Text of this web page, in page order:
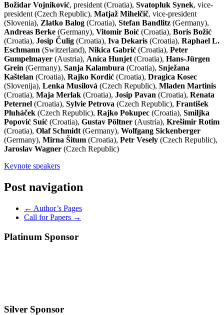
Božidar Vojniković, president (Croatia), Svatopluk Synek, vice-
president (Czech Republic), Matjaž Mihelčič, vice-president
(Slovenia), Zlatko Balog (Croatia), Stefan Bandlitz (Germany),
Andreas Berke (Germany), Vitomir Boić (Croatia), Boris Božić
(Croatia), Josip Čulig (Croatia), Iva Dekaris (Croatia), Raphael L.
Eschmann (Switzerland), Nikica Gabrić (Croatia), Peter
Gumpelmayer (Austria), Anica Hunjet (Croatia), Hans-Jürgen
Grein (Germany), Sanja Kalambura (Croatia), Snježana
Kaštelan (Croatia), Rajko Kordić (Croatia), Dragica Kosec
(Slovenija), Lenka Musilová (Czech Republic), Mladen Martinis
(Croatia), Maja Merlak (Croatia), Josip Pavan (Croatia), Renata
Peternel (Croatia), Sylvie Petrova (Czech Republic), František
Pluháček (Czech Republic), Rajko Pokupec (Croatia), Smiljka
Popović Suić (Croatia), Gustav Pöltner (Austria), Krešimir Rotim
(Croatia), Olaf Schmidt (Germany), Wolfgang Sickenberger
(Germany), Mirna Šitum (Croatia), Petr Vesely (Czech Republic),
Jaroslav Wagner (Czech Republic)
Keynote speakers
Post navigation
← Author’s Pages
Call for Papers →
Platinum Sponsor
Silver Sponsor